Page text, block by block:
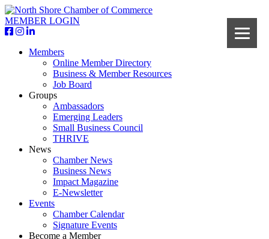
MEMBER LOGIN
Members
Online Member Directory
Business & Member Resources
Job Board
Groups
Ambassadors
Emerging Leaders
Small Business Council
THRIVE
News
Chamber News
Business News
Impact Magazine
E-Newsletter
Events
Chamber Calendar
Signature Events
Become a Member